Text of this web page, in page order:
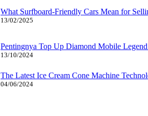
What Surfboard-Friendly Cars Mean for
13/02/2025
Pentingnya Top Up Diamond Mobile
13/10/2024
The Latest Ice Cream Cone Machine
04/06/2024